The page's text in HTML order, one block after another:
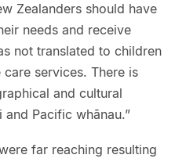
Zealanders should have
needs and receive
not translated to children
services. There is
and cultural
and Pacific whānau.”
far reaching resulting